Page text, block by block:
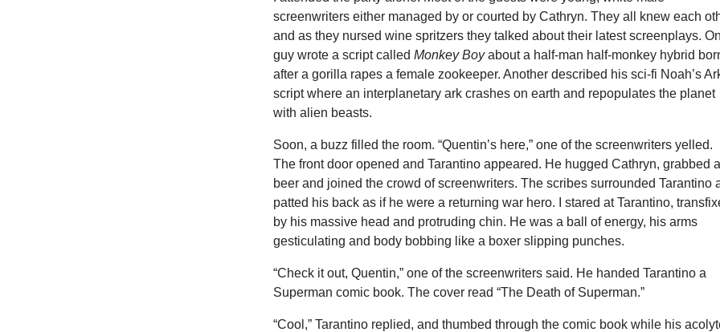
screenwriters either managed by or courted by Cathryn. They all knew each
and as they nursed wine spritzers they talked about their latest screenplays.
guy wrote a script calledMonkey Boyabout a half-man half-monkey hybrid
after a gorilla rapes a female zookeeper. Another described his sci-fi Noah’s
script where an interplanetary ark crashes on earth and repopulates the planet
with alien beasts.
Soon, a buzz filled the room. “Quentin’s here,” one of the screenwriters yelled.
The front door opened and Tarantino appeared. He hugged Cathryn, grabbed a
beer and joined the crowd of screenwriters. The scribes surrounded Tarantino
patted his back as if he were a returning war hero. I stared at Tarantino,
by his massive head and protruding chin. He was a ball of energy, his arms
gesticulating and body bobbing like a boxer slipping punches.
“Check it out, Quentin,” one of the screenwriters said. He handed Tarantino a
Superman comic book. The cover read “The Death of Superman.”
“Cool,” Tarantino replied, and thumbed through the comic book while his